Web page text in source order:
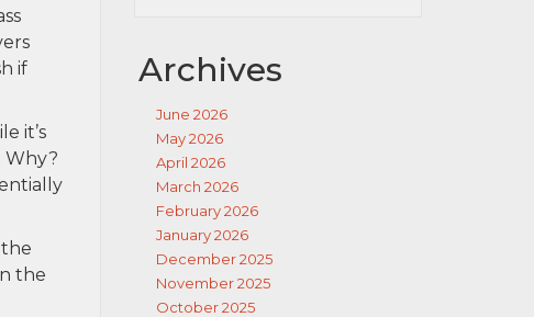
if
it’s
Why?
the
Archives
June 2026
May 2026
April 2026
March 2026
February 2026
January 2026
December 2025
November 2025
October 2025